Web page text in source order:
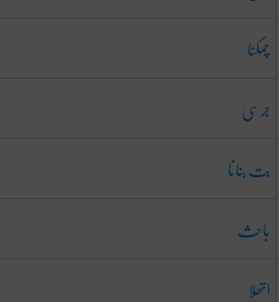
چمکنا
جرسی
بت بنانا
باحِث
اتھلا